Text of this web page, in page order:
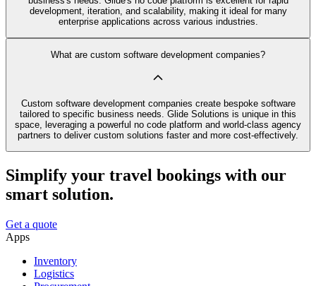
development, iteration, and scalability, making it ideal for many
enterprise applications across various industries.
What are custom software development companies?
Custom software development companies create bespoke software
tailored to specific business needs. Glide Solutions is unique in this
space, leveraging a powerful no code platform and world-class agency
partners to deliver custom solutions faster and more cost-effectively.
Simplify your travel bookings with our
smart solution.
Get a quote
Apps
Inventory
Logistics